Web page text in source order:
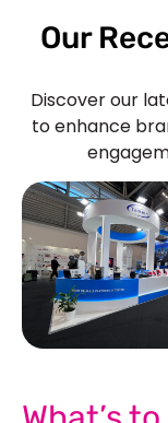
Our
Discover our
to enhance